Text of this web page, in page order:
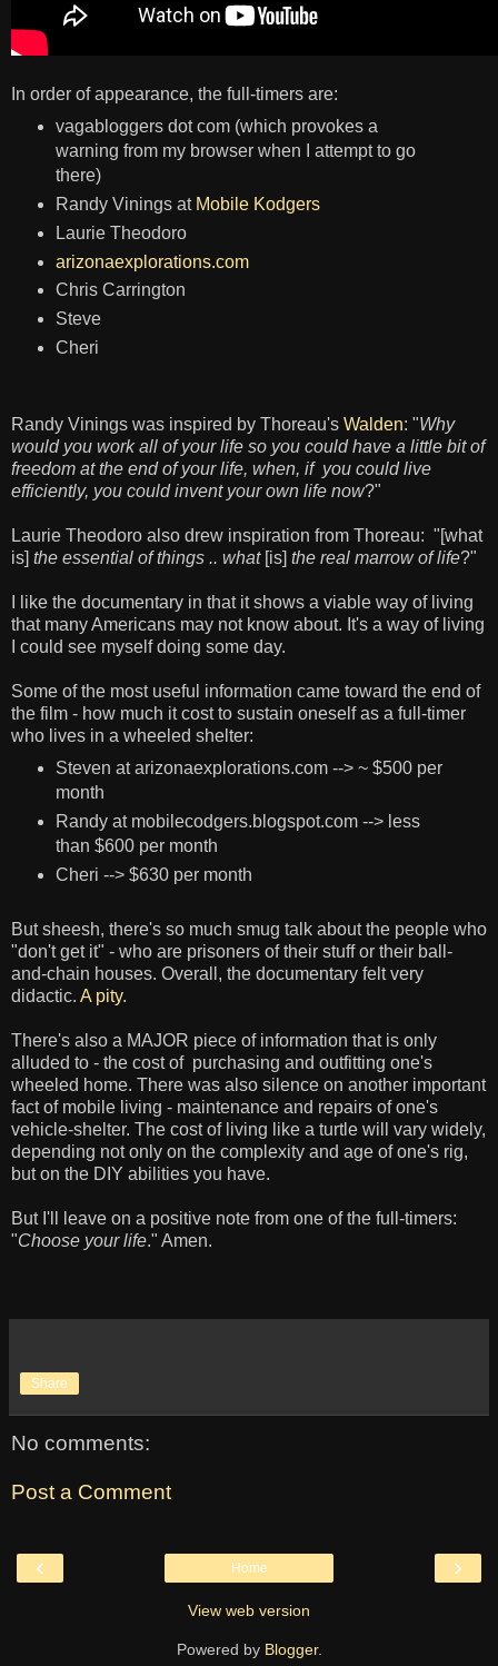
In order of appearance, the full-timers are:
vagabloggers dot com (which provokes a
warning from my browser when I attempt to go
there)
Randy Vinings at Mobile Kodgers
Laurie Theodoro
arizonaexplorations.com
Chris Carrington
Steve
Cheri
Randy Vinings was inspired by Thoreau's Walden: "Why
would you work all of your life so you could have a little bit of
freedom at the end of your life, when, if you could live
efficiently, you could invent your own life now?"
Laurie Theodoro also drew inspiration from Thoreau: "[what
is] the essential of things .. what [is] the real marrow of life?"
I like the documentary in that it shows a viable way of living
that many Americans may not know about. It's a way of living
I could see myself doing some day.
Some of the most useful information came toward the end of
the film - how much it cost to sustain oneself as a full-timer
who lives in a wheeled shelter:
Steven at arizonaexplorations.com --> ~ $500 per
month
Randy at mobilecodgers.blogspot.com --> less
than $600 per month
Cheri --> $630 per month
But sheesh, there's so much smug talk about the people who
"don't get it" - who are prisoners of their stuff or their ball-
and-chain houses. Overall, the documentary felt very
didactic. A pity.
There's also a MAJOR piece of information that is only
alluded to - the cost of purchasing and outfitting one's
wheeled home. There was also silence on another important
fact of mobile living - maintenance and repairs of one's
vehicle-shelter. The cost of living like a turtle will vary widely,
depending not only on the complexity and age of one's rig,
but on the DIY abilities you have.
But I'll leave on a positive note from one of the full-timers:
"Choose your life." Amen.
Share
No comments:
Post a Comment
‹ ›
Home
View web version
Powered by Blogger.